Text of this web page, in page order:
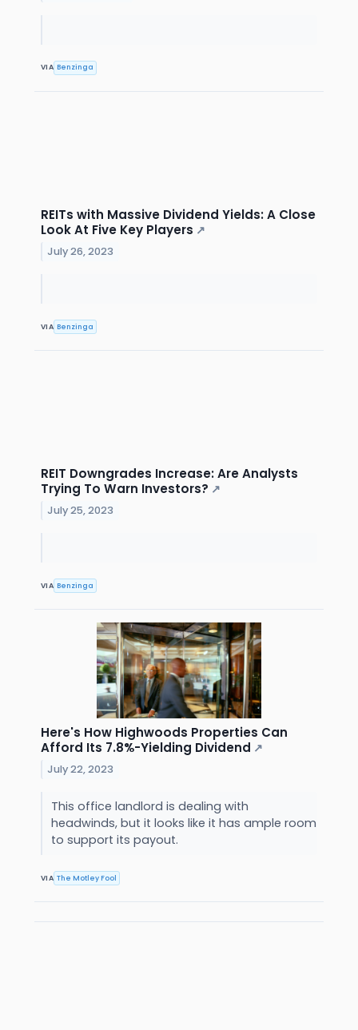
VIA Benzinga
REITs with Massive Dividend Yields: A Close
Look At Five Key Players ↗
July 26, 2023
VIA Benzinga
REIT Downgrades Increase: Are Analysts
Trying To Warn Investors? ↗
July 25, 2023
VIA Benzinga
Here's How Highwoods Properties Can
Afford Its 7.8%-Yielding Dividend ↗
July 22, 2023
This office landlord is dealing with
headwinds, but it looks like it has ample room
to support its payout.
VIA The Motley Fool